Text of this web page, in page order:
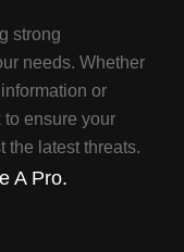
strong
needs. Whether
or
ensure your
the latest threats.
A Pro.